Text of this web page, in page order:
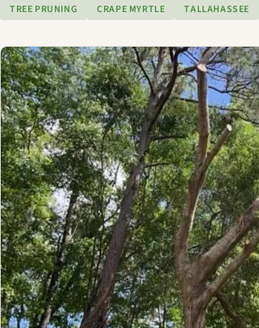
TREE PRUNING CRAPE MYRTLE TALLAHASSEE